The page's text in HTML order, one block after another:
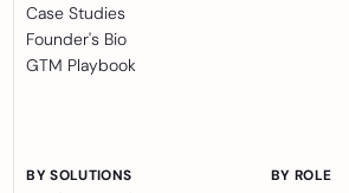
Case Studies
Founder's Bio
GTM Playbook
BY SOLUTIONS BY ROLE